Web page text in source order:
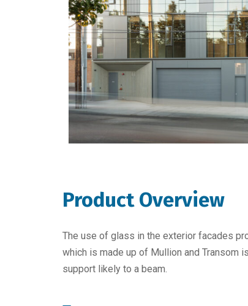
Product Overview
The use of glass in the exterior facades
which is made up of Mullion and Transom
support likely to a beam.